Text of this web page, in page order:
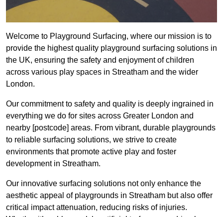
Welcome to Playground Surfacing, where our mission is to
provide the highest quality playground surfacing solutions in
the UK, ensuring the safety and enjoyment of children
across various play spaces in Streatham and the wider
London.
Our commitment to safety and quality is deeply ingrained in
everything we do for sites across Greater London and
nearby [postcode] areas. From vibrant, durable playgrounds
to reliable surfacing solutions, we strive to create
environments that promote active play and foster
development in Streatham.
Our innovative surfacing solutions not only enhance the
aesthetic appeal of playgrounds in Streatham but also offer
critical impact attenuation, reducing risks of injuries.